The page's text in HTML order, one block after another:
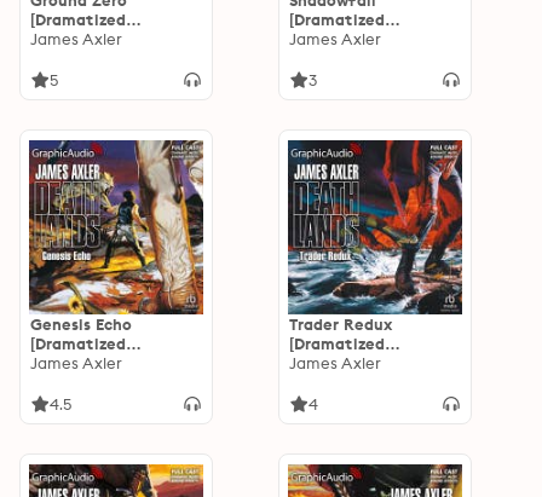
[Dramatized
Adaptation]:
James Axler
5
[Dramatized
Adaptation]:
James Axler
3
Genesis Echo
[Dramatized
Adaptation]:
James Axler
4.5
Trader Redux
[Dramatized
Adaptation]:
James Axler
4